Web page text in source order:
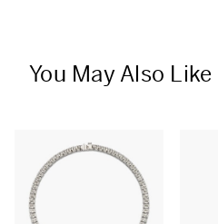
You May Also Like